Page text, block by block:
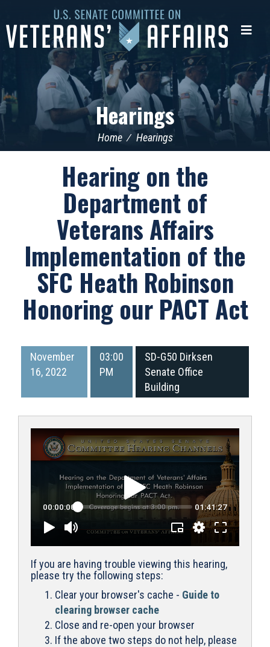
Senate
Committee
Hearings
Home Hearings
Hearing on the
Department of
Veterans Affairs
Implementation of the
SFC Heath Robinson
Honoring our PACT Act
November
16, 2022
03:00
PM
SD-G50 Dirksen
Senate Office
Building
If you are having trouble viewing this hearing,
please try the following steps:
Clear your browser's cache - Guide to
clearing browser cache
Close and re-open your browser
If the above two steps do not help, please